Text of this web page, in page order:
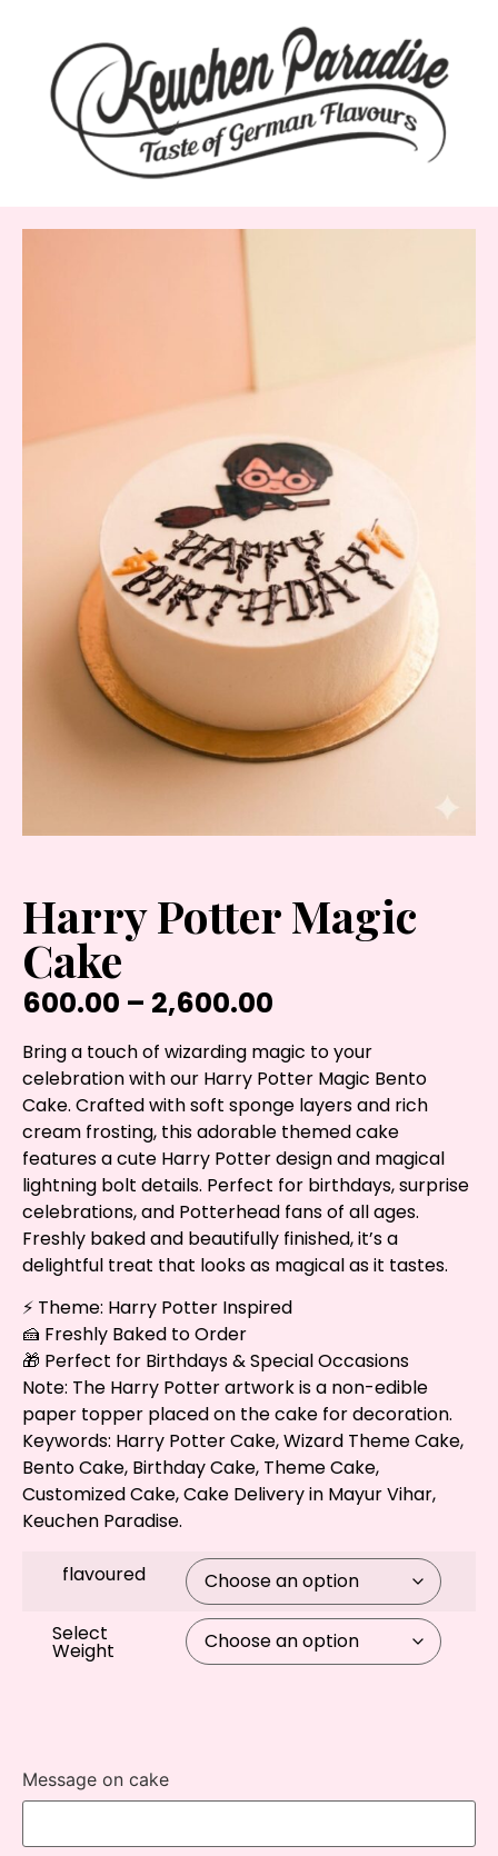
Harry Potter Magic
Cake
600.00 – 2,600.00
Bring a touch of wizarding magic to your
celebration with our Harry Potter Magic Bento
Cake. Crafted with soft sponge layers and rich
cream frosting, this adorable themed cake
features a cute Harry Potter design and magical
lightning bolt details. Perfect for birthdays, surprise
celebrations, and Potterhead fans of all ages.
Freshly baked and beautifully finished, it’s a
delightful treat that looks as magical as it tastes.
⚡ Theme: Harry Potter Inspired
🍰 Freshly Baked to Order
🎁 Perfect for Birthdays & Special Occasions
Note: The Harry Potter artwork is a non-edible
paper topper placed on the cake for decoration.
Keywords: Harry Potter Cake, Wizard Theme Cake,
Bento Cake, Birthday Cake, Theme Cake,
Customized Cake, Cake Delivery in Mayur Vihar,
Keuchen Paradise.
flavoured
Select
Weight
Message on cake